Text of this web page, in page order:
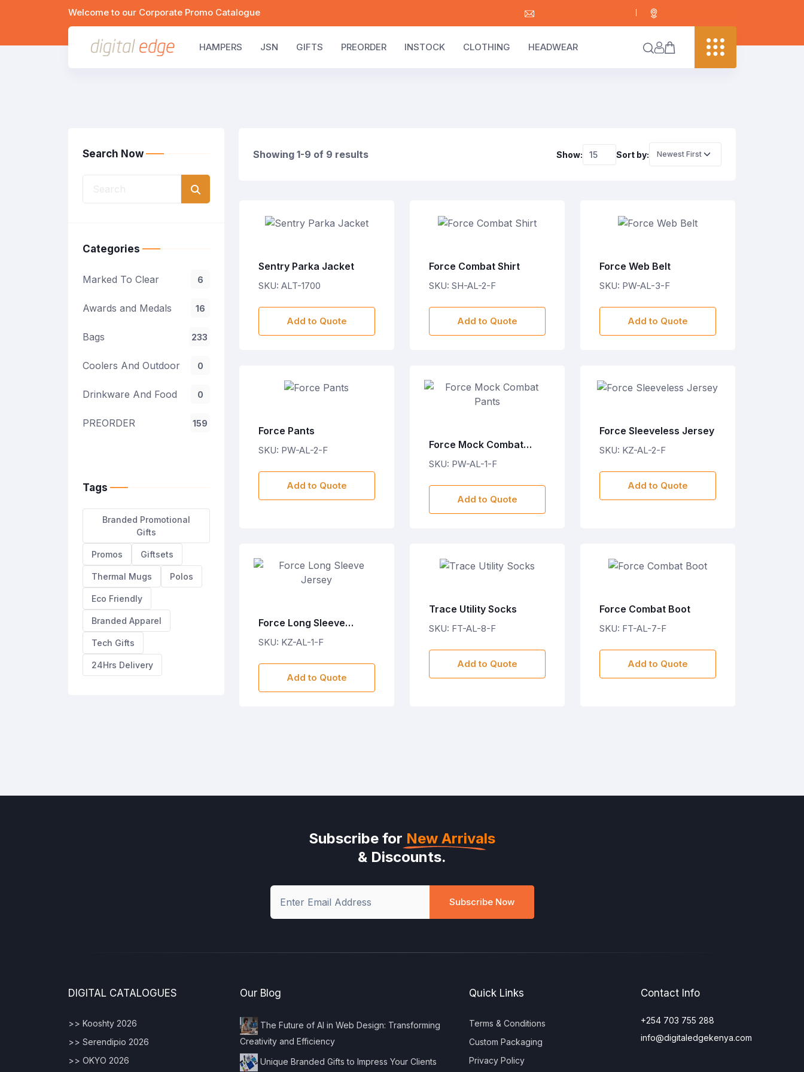
Welcome to our Corporate Promo Catalogue
HAMPERS JSN GIFTS PREORDER INSTOCK CLOTHING HEADWEAR
Search Now
Categories
Marked To Clear 6
Awards and Medals 16
Bags 233
Coolers And Outdoor 0
Drinkware And Food 0
PREORDER 159
Tags
Branded Promotional
Gifts
Promos Giftsets
Thermal Mugs Polos
Eco Friendly
Branded Apparel
Tech Gifts
24Hrs Delivery
Showing 1-9 of 9 results Show: Sort by:
Sentry Parka Jacket
SKU: ALT-1700
Add to Quote
Force Combat Shirt
SKU: SH-AL-2-F
Add to Quote
Force Web Belt
SKU: PW-AL-3-F
Add to Quote
Force Pants
SKU: PW-AL-2-F
Add to Quote
Force Mock Combat
Pants
SKU: PW-AL-1-F
Add to Quote
Force Sleeveless Jersey
SKU: KZ-AL-2-F
Add to Quote
Force Long Sleeve
Jersey
SKU: KZ-AL-1-F
Add to Quote
Trace Utility Socks
SKU: FT-AL-8-F
Add to Quote
Force Combat Boot
SKU: FT-AL-7-F
Add to Quote
Subscribe for New Arrivals
& Discounts.
Subscribe Now
DIGITAL CATALOGUES
>> Kooshty 2026
>> Serendipio 2026
>> OKYO 2026
Our Blog
The Future of AI in Web Design: Transforming
Creativity and Efficiency
Unique Branded Gifts to Impress Your Clients
Quick Links
Terms & Conditions
Custom Packaging
Privacy Policy
Contact Info
+254 703 755 288
info@digitaledgekenya.com